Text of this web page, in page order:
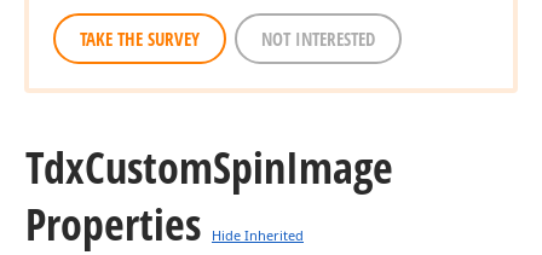
TAKE THE SURVEY NOT INTERESTED
TdxCustomSpinImage
Properties
Hide Inherited